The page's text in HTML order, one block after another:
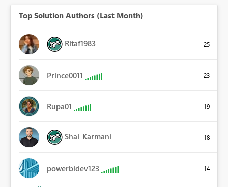
Top Solution Authors (Last Month)
Ritaf1983 25
Prince0011 23
Rupa01 19
Shai_Karmani 18
powerbidev123 14